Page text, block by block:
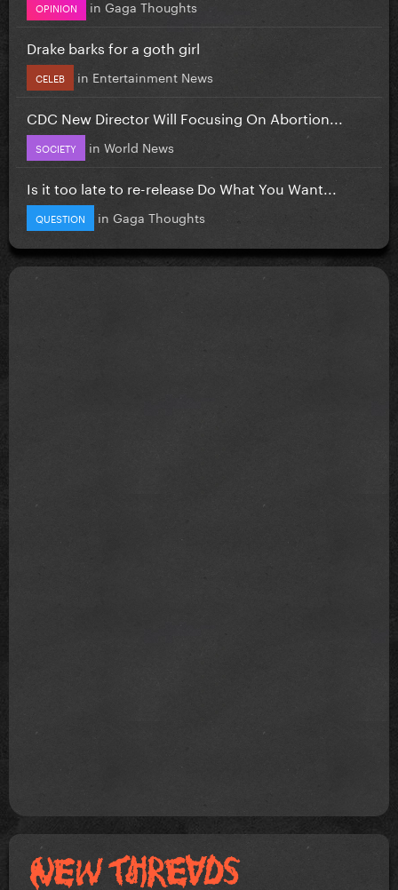
OPINION in Gaga Thoughts
Drake barks for a goth girl
CELEB in Entertainment News
CDC New Director Will Focusing On Abortion...
SOCIETY in World News
Is it too late to re-release Do What You Want...
QUESTION in Gaga Thoughts